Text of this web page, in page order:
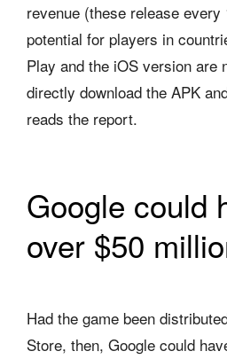
revenue (these release
potential for players in
Play and the iOS version are
directly download the APK
reads the report.
Google could
over $50
Had the game been
Store, then, Google could